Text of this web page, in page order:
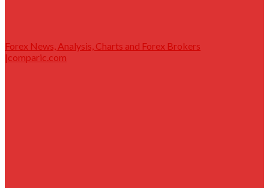
Forex News, Analysis, Charts and Forex Brokers
|comparic.com